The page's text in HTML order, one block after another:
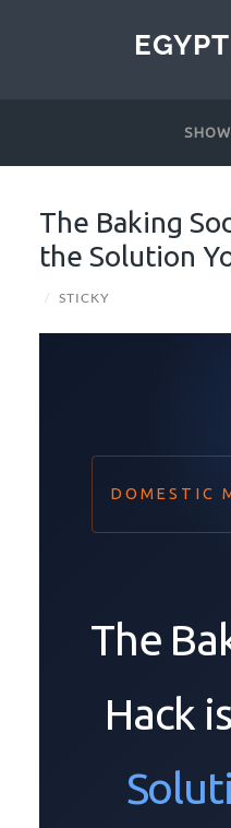
The Baking
the Solution
/ STICKY
DOMESTIC
The
Hack is